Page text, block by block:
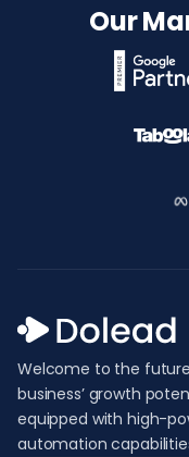
Our
Welcome to the
business’ growth
equipped with high-
automation